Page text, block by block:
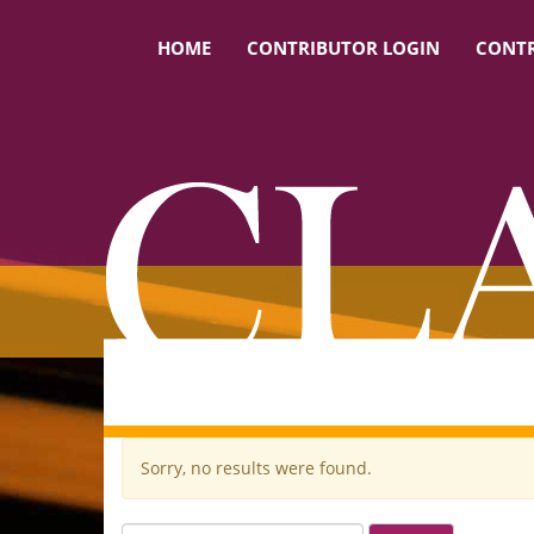
HOME CONTRIBUTOR LOGIN
Sorry, no results were found.